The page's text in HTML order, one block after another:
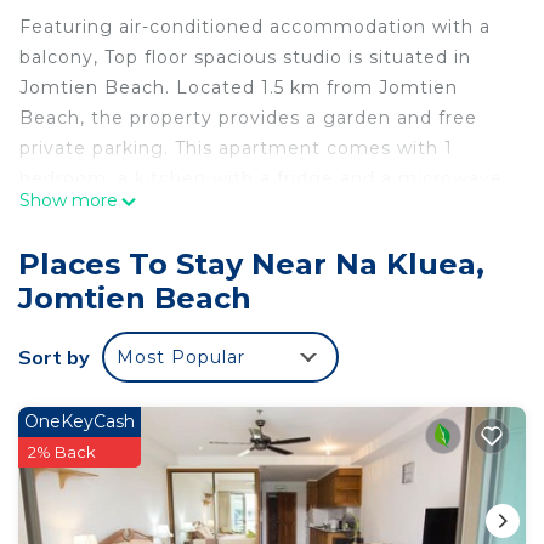
Featuring air-conditioned accommodation with a
balcony, Top floor spacious studio is situated in
Jomtien Beach. Located 1.5 km from Jomtien
Beach, the property provides a garden and free
private parking. This apartment comes with 1
a TV, a seating area and 1 bathroom equipped with
featured in the apartment. Eastern Star Golf
Course is 36 km from the apartment, while
Emerald Golf Resort is 40 km away. The nearest
airport is U-Tapao Rayong-Pattaya International
Top floor spacious studio is located in Jomtien
Beach.
This 1 Bedroom Apartment is suitable for tourists
and travelers. It has several amenities that would
Show more
Places To Stay Near Na Kluea,
Jomtien Beach
Sort by Most Popular
OneKeyCash
2% Back